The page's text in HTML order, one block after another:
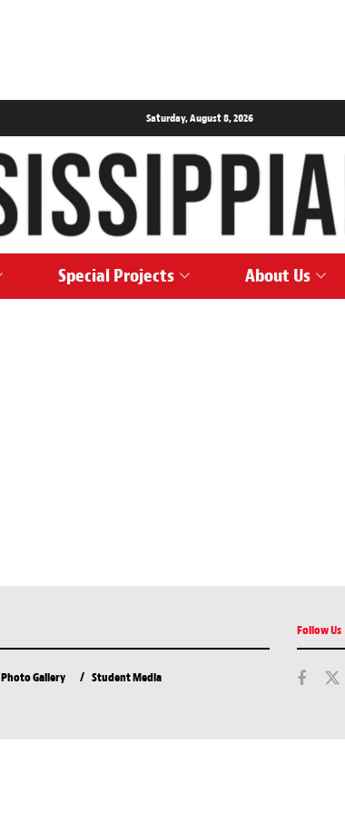
Saturday, August 8, 2026
Special Projects About Us
Photo Gallery Student Media
Follow Us